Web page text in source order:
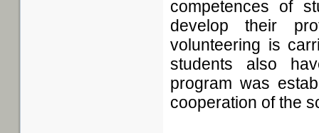
competences of
develop their
volunteering is
students also
program was
cooperation of the